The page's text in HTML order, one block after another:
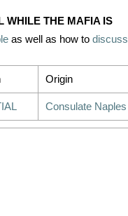
WHILE THE MAFIA IS
as well as how to discuss
Origin
Consulate Naples